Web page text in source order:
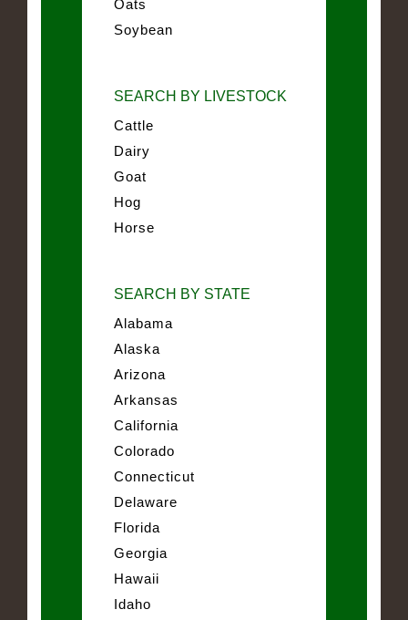
Oats
Soybean
SEARCH BY LIVESTOCK
Cattle
Dairy
Goat
Hog
Horse
SEARCH BY STATE
Alabama
Alaska
Arizona
Arkansas
California
Colorado
Connecticut
Delaware
Florida
Georgia
Hawaii
Idaho